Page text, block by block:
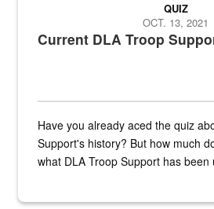
Current DLA Troop
QUIZ
OCT. 13, 2021
Have you already aced the quiz
Support's history? But how much
what DLA Troop Support has been